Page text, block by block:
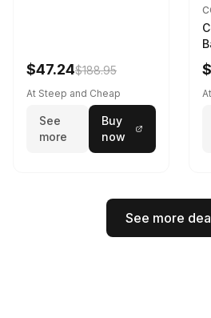
$47.24$188.95
At Steep and Cheap
See
more
Buy
now
See more